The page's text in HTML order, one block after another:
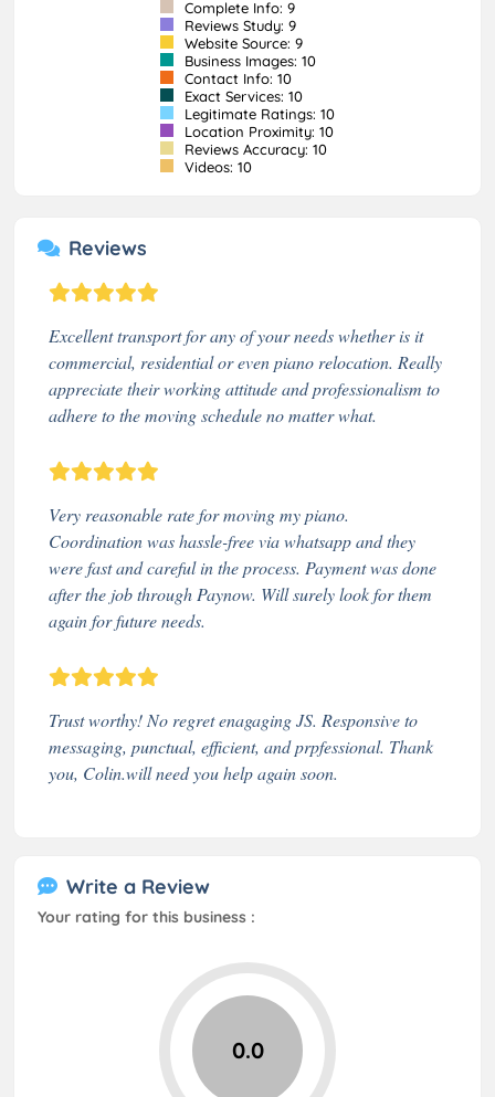
Complete Info: 9
Reviews Study: 9
Website Source: 9
Business Images: 10
Contact Info: 10
Exact Services: 10
Legitimate Ratings: 10
Location Proximity: 10
Reviews Accuracy: 10
Videos: 10
Reviews
Excellent transport for any of your needs whether is it
commercial, residential or even piano relocation. Really
appreciate their working attitude and professionalism to
adhere to the moving schedule no matter what.
Very reasonable rate for moving my piano.
Coordination was hassle-free via whatsapp and they
were fast and careful in the process. Payment was done
after the job through Paynow. Will surely look for them
again for future needs.
Trust worthy! No regret enagaging JS. Responsive to
messaging, punctual, efficient, and prpfessional. Thank
you, Colin.will need you help again soon.
Write a Review
Your rating for this business :
0.0